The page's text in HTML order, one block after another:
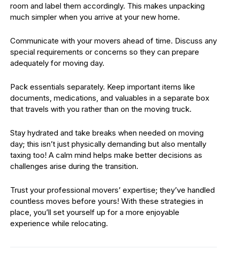
room and label them accordingly. This makes unpacking
much simpler when you arrive at your new home.
Communicate with your movers ahead of time. Discuss any
special requirements or concerns so they can prepare
adequately for moving day.
Pack essentials separately. Keep important items like
documents, medications, and valuables in a separate box
that travels with you rather than on the moving truck.
Stay hydrated and take breaks when needed on moving
day; this isn’t just physically demanding but also mentally
taxing too! A calm mind helps make better decisions as
challenges arise during the transition.
Trust your professional movers’ expertise; they’ve handled
countless moves before yours! With these strategies in
place, you’ll set yourself up for a more enjoyable
experience while relocating.